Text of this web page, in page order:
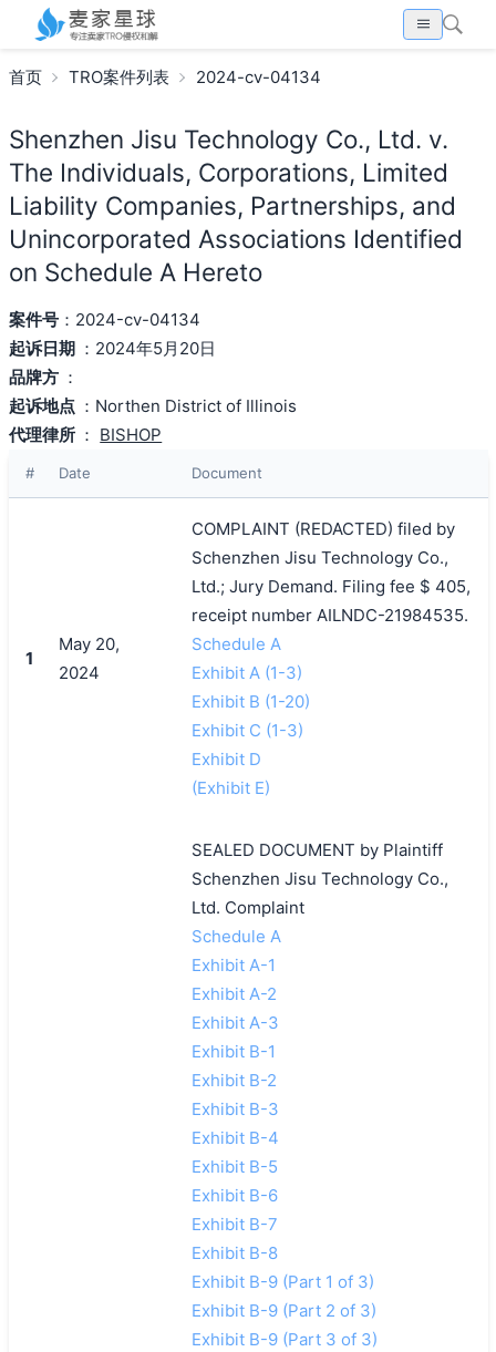
首页 TRO案件列表 2024-cv-04134
Shenzhen Jisu Technology Co., Ltd. v.
The Individuals, Corporations, Limited
Liability Companies, Partnerships, and
Unincorporated Associations Identified
on Schedule A Hereto
案件号：2024-cv-04134
起诉日期 ：2024年5月20日
品牌方 ：
起诉地点 ：Northen District of Illinois
代理律所 ： BISHOP
# Date Document
1
May 20,
2024
COMPLAINT (REDACTED) filed by
Schenzhen Jisu Technology Co.,
Ltd.; Jury Demand. Filing fee $ 405,
receipt number AILNDC-21984535.
Schedule A
Exhibit A (1-3)
Exhibit B (1-20)
Exhibit C (1-3)
Exhibit D
(Exhibit E)
SEALED DOCUMENT by Plaintiff
Schenzhen Jisu Technology Co.,
Ltd. Complaint
Schedule A
Exhibit A-1
Exhibit A-2
Exhibit A-3
Exhibit B-1
Exhibit B-2
Exhibit B-3
Exhibit B-4
Exhibit B-5
Exhibit B-6
Exhibit B-7
Exhibit B-8
Exhibit B-9 (Part 1 of 3)
Exhibit B-9 (Part 2 of 3)
Exhibit B-9 (Part 3 of 3)